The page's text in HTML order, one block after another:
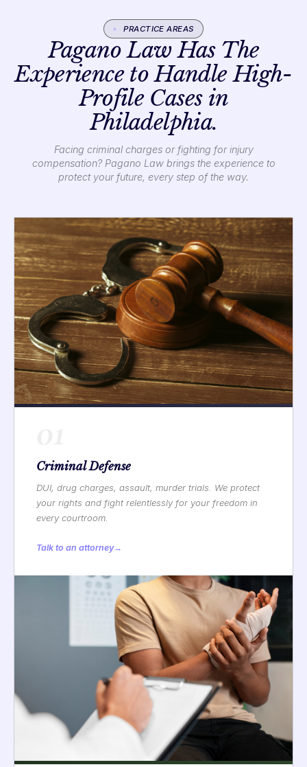
PRACTICE AREAS
Pagano Law Has The
Experience to Handle High-
Profile Cases in
Philadelphia.
Facing criminal charges or fighting for injury
compensation? Pagano Law brings the experience to
protect your future, every step of the way.
Criminal Defense
DUI, drug charges, assault, murder trials. We protect
your rights and fight relentlessly for your freedom in
every courtroom.
Talk to an attorney→